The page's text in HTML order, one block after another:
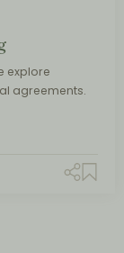
explore
agreements.